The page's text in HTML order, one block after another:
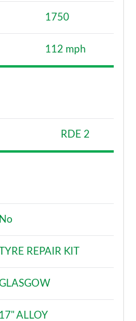
1750
112 mph
RDE 2
No
REPAIR KIT
17" ALLOY